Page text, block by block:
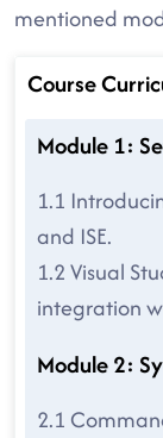
mentioned
Course
Module 1:
1.1
and ISE.
1.2 Visual
integration
Module 2:
2.1